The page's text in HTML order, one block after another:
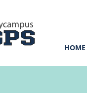
HOME